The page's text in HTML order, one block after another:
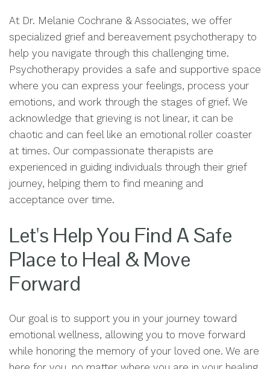
At Dr. Melanie Cochrane & Associates, we offer
specialized grief and bereavement psychotherapy to
help you navigate through this challenging time.
Psychotherapy provides a safe and supportive space
where you can express your feelings, process your
emotions, and work through the stages of grief. We
acknowledge that grieving is not linear, it can be
chaotic and can feel like an emotional roller coaster
at times. Our compassionate therapists are
experienced in guiding individuals through their grief
journey, helping them to find meaning and
acceptance over time.
Let's Help You Find A Safe
Place to Heal & Move
Forward
Our goal is to support you in your journey toward
emotional wellness, allowing you to move forward
while honoring the memory of your loved one. We are